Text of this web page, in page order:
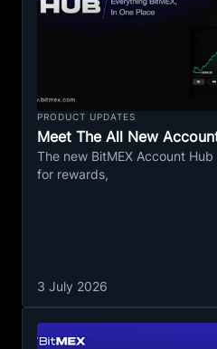
PRODUCT UPDATES
Meet The All New
The new BitMEX Account
for rewards,
3 July 2026